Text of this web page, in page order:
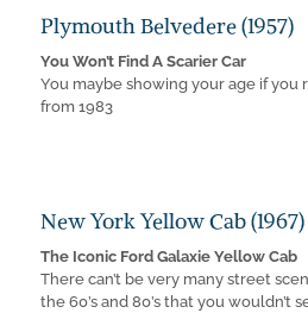
Plymouth Belvedere (1957)
You Won’t Find A Scarier Car
You maybe showing your age if you
from 1983
New York Yellow Cab (1967)
The Iconic Ford Galaxie Yellow Cab
There can’t be very many street
the 60’s and 80’s that you wouldn’t